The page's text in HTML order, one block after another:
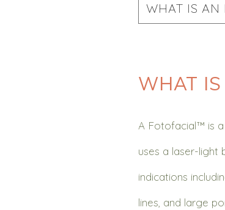
WHAT IS
WHAT
A Fotofacial™ is
uses a laser-
indications
lines, and large